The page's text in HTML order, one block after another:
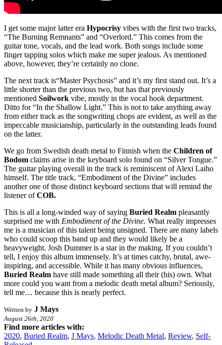
I get some major latter era Hypocrisy vibes with the first two tracks,
“The Burning Remnants” and “Overlord.” This comes from the
guitar tone, vocals, and the lead work. Both songs include some
finger tapping solos which make me super jealous. As mentioned
above, however, they’re certainly no clone.
The next track is“Master Psychosis” and it’s my first stand out. It’s a
little shorter than the previous two, but has that previously
mentioned Soilwork vibe, mostly in the vocal hook department.
Ditto for “In the Shallow Light.” This is not to take anything away
from either track as the songwriting chops are evident, as well as the
impeccable musicianship, particularly in the outstanding leads found
on the latter.
We go from Swedish death metal to Finnish when the Children of
Bodom claims arise in the keyboard solo found on “Silver Tongue.”
The guitar playing overall in the track is reminiscent of Alexi Laiho
himself. The title track, “Embodiment of the Divine” includes
another one of those distinct keyboard sections that will remind the
listener ofCOB.
This is all a long-winded way of saying Buried Realm pleasantly
surprised me with Embodiment of the Divine. What really impresses
me is a musician of this talent being unsigned. There are many labels
who could scoop this band up and they would likely be a
heavyweight. Josh Dummer is a star in the making. If you couldn’t
tell, I enjoy this album immensely. It’s at times catchy, brutal, awe-
inspiring, and accessible. While it has many obvious influences,
Buried Realm have still made something all their (his) own. What
more could you want from a melodic death metal album? Seriously,
tell me… because this is nearly perfect.
Written by J Mays
August 26th, 2020
Find more articles with:
2020, Buried Realm, J Mays, Melodic Death Metal, Review, Self-